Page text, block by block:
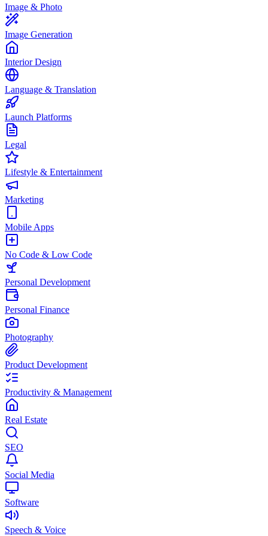
Image & Photo
Image Generation
Interior Design
Language & Translation
Launch Platforms
Legal
Lifestyle & Entertainment
Marketing
Mobile Apps
No Code & Low Code
Personal Development
Personal Finance
Photography
Product Development
Productivity & Management
Real Estate
SEO
Social Media
Software
Speech & Voice